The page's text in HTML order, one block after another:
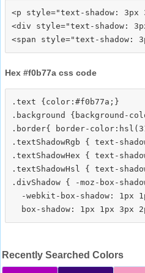
<p style="text-shadow: 3px
<div style="text-shadow:
Hex #f0b77a css code
.text {color:#f0b77a;}
.background {background-
.border{ border-
.textShadowRgb { text-
.textShadowHex { text-
.textShadowHsl { text-
.divShadow { -moz-box-
-webkit-box-shadow: 1px
Recently Searched Colors